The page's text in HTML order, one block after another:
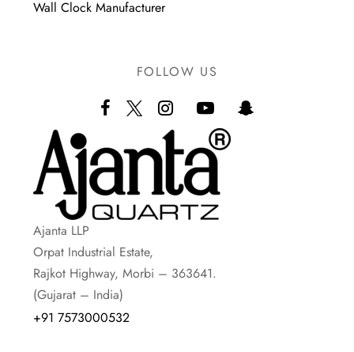
Wall Clock Manufacturer
FOLLOW US
Ajanta LLP
Orpat Industrial Estate,
Rajkot Highway, Morbi – 363641.
(Gujarat – India)
+91 7573000532